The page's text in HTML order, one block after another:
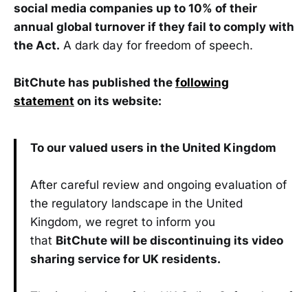
social media companies up to 10% of their
annual global turnover if they fail to comply with
the Act. A dark day for freedom of speech.
BitChute has published the following
statement on its website:
To our valued users in the United Kingdom
After careful review and ongoing evaluation of
the regulatory landscape in the United
Kingdom, we regret to inform you
that BitChute will be discontinuing its video
sharing service for UK residents.